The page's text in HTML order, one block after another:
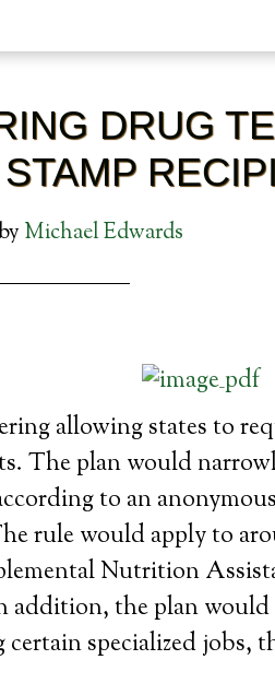
DRUG
Michael Edwards
allowing states to
The plan would
to an anonymous
rule would apply to
Nutrition
addition, the plan
specialized jobs,